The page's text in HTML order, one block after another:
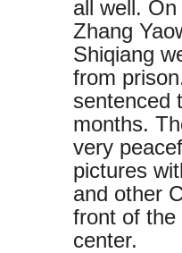
all well.
Zhang
Shiqiang
from
sentenced
months.
very
pictures
and other
front of the
center.